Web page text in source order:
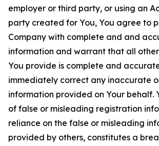
employer or third party, or using an
party created for You, You agree to
Company with complete and and
information and warrant that all
You provide is complete and
immediately correct any inaccurate
information provided on Your behalf.
of false or misleading registration
reliance on the false or misleading
provided by others, constitutes a